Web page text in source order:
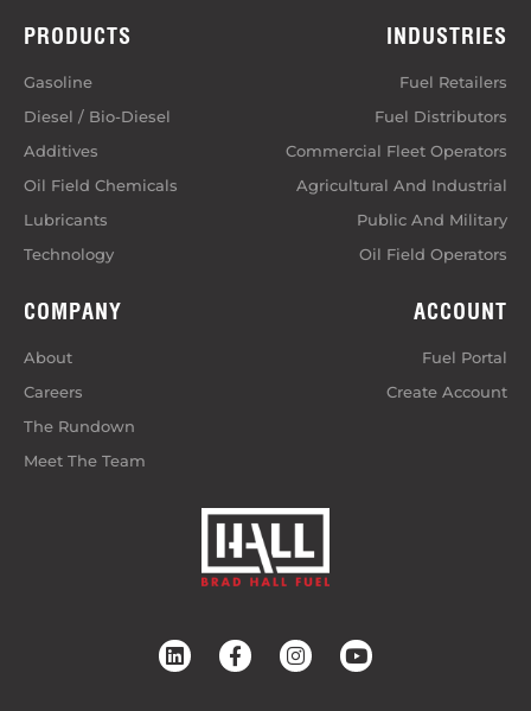
PRODUCTS
Gasoline
Diesel / Bio-Diesel
Additives
Oil Field Chemicals
Lubricants
Technology
INDUSTRIES
Fuel Retailers
Fuel Distributors
Commercial Fleet Operators
Agricultural And Industrial
Public And Military
Oil Field Operators
COMPANY
About
Careers
The Rundown
Meet The Team
ACCOUNT
Fuel Portal
Create Account